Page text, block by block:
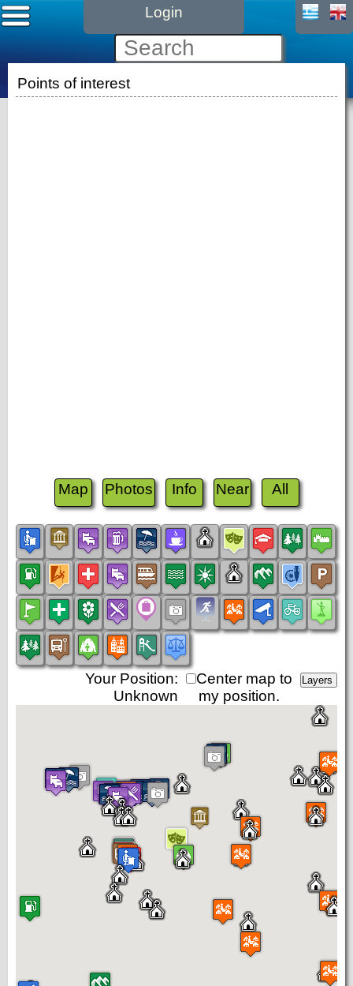
Login
Points of interest
Map Photos Info Near All
Center map to
my position.
Your Position:
Unknown